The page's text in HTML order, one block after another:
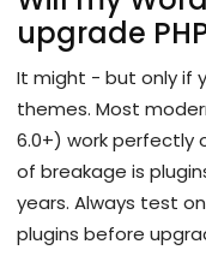
upgrade
It might - but only if
themes. Most
6.0+) work perfectly
of breakage is
years. Always test
plugins before